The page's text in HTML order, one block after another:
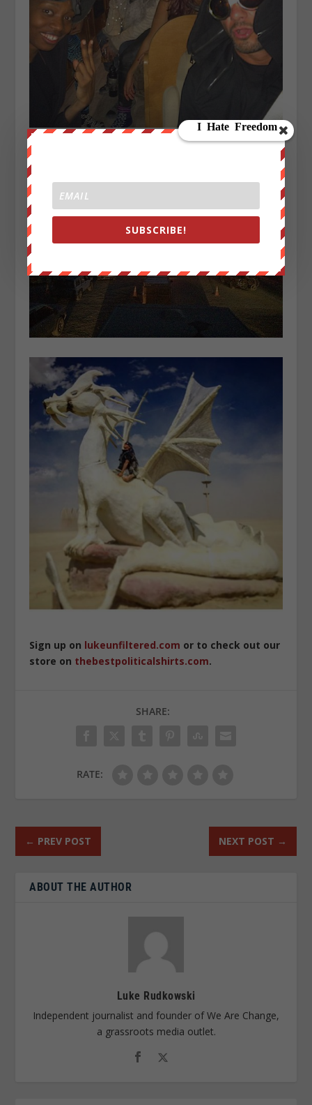
Sign up on lukeunfiltered.com or to check out our
store on thebestpoliticalshirts.com.
SHARE:
RATE:
← PREV POST NEXT POST →
ABOUT THE AUTHOR
Luke Rudkowski
Independent journalist and founder of We Are Change,
a grassroots media outlet.
SUBSCRIBE!